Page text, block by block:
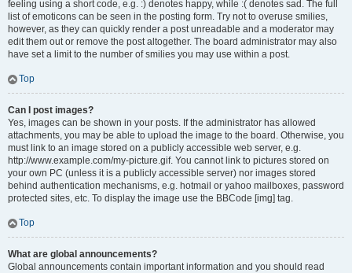
feeling using a short code, e.g. :) denotes happy, while :( denotes sad. The full
list of emoticons can be seen in the posting form. Try not to overuse smilies,
however, as they can quickly render a post unreadable and a moderator may
edit them out or remove the post altogether. The board administrator may also
have set a limit to the number of smilies you may use within a post.
Top
Can I post images?
Yes, images can be shown in your posts. If the administrator has allowed
attachments, you may be able to upload the image to the board. Otherwise, you
must link to an image stored on a publicly accessible web server, e.g.
http://www.example.com/my-picture.gif. You cannot link to pictures stored on
your own PC (unless it is a publicly accessible server) nor images stored
behind authentication mechanisms, e.g. hotmail or yahoo mailboxes, password
protected sites, etc. To display the image use the BBCode [img] tag.
Top
What are global announcements?
Global announcements contain important information and you should read